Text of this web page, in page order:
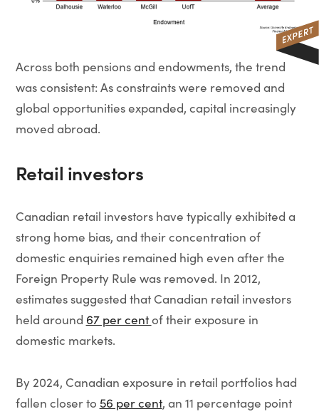
Across both pensions and endowments, the trend
was consistent: As constraints were removed and
global opportunities expanded, capital increasingly
moved abroad.
Retail investors
Canadian retail investors have typically exhibited a
strong home bias, and their concentration of
domestic enquiries remained high even after the
Foreign Property Rule was removed. In 2012,
estimates suggested that Canadian retail investors
held around 67 per centof their exposure in
domestic markets.
By 2024, Canadian exposure in retail portfolios had
fallen closer to 56 per cent, an 11 percentage point